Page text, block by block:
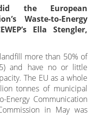
the European
Waste-to-Energy
Ella Stengler,
more than 50% of
and have no or little
The EU as a whole
tonnes of municipal
Energy Communication
in May was